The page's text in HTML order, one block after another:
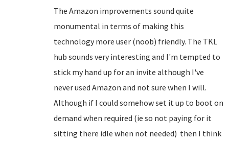
The Amazon improvements sound quite
monumental in terms of making this
technology more user (noob) friendly. The TKL
hub sounds very interesting and I'm tempted to
stick my hand up for an invite although I've
never used Amazon and not sure when I will.
Although if I could somehow set it up to boot on
demand when required (ie so not paying for it
sitting there idle when not needed) then I think